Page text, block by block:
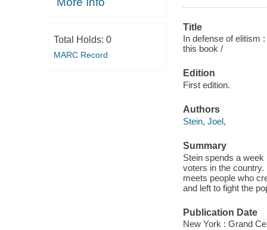
Total Holds: 0
MARC Record
Title
In defense of elitism
this book /
Edition
First edition.
Authors
Stein, Joel,
Summary
Stein spends a
voters in the
meets people who
and left to fight the
Publication Date
New York : Grand